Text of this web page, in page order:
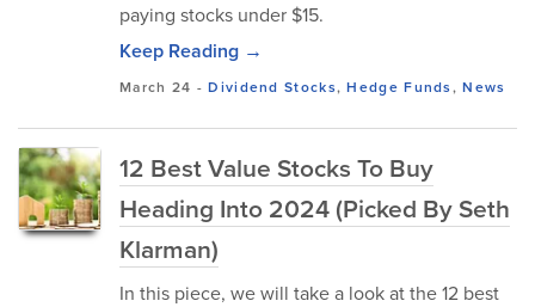
paying stocks under $15.
Keep Reading →
March 24 -Dividend Stocks,Hedge Funds,News
12 Best Value Stocks To Buy
Heading Into 2024 (Picked By Seth
Klarman)
In this piece, we will take a look at the 12 best